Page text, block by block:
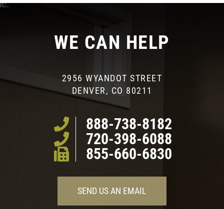
WE CAN HELP
2956 WYANDOT STREET
DENVER, CO 80211
888-738-8182
720-398-6088
855-660-6830
SEND US AN EMAIL